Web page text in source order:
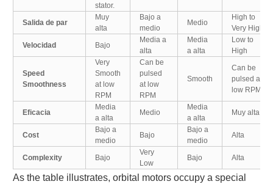
stator.
Salida de par
Muy
alta
Bajo a
medio
Medio
High to
Very High
Velocidad
Bajo
Media a
alta
Media
a alta
Low to
High
Speed
Smoothness
Very
Smooth
at low
RPM
Can be
pulsed
at low
RPM
Smooth
Can be
pulsed at
low RPM
Eficacia
Media
a alta
Medio
Media
a alta
Muy alta
Cost
Bajo a
medio
Bajo
Bajo a
medio
Alta
Complexity Bajo
Very
Low
Bajo Alta
As the table illustrates, orbital motors occupy a special